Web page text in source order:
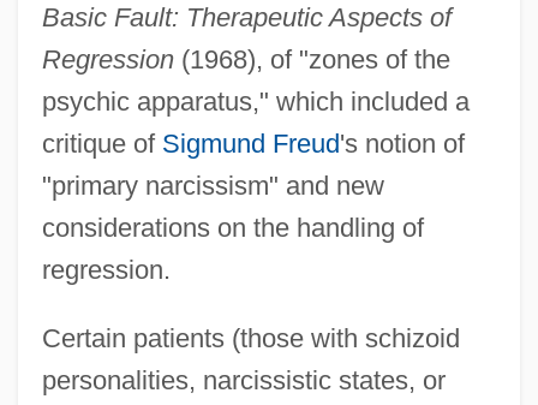
Basic Fault: Therapeutic Aspects of
Regression(1968), of "zones of the
psychic apparatus," which included a
critique of Sigmund Freud's notion of
"primary narcissism" and new
considerations on the handling of
regression.
Certain patients (those with schizoid
personalities, narcissistic states, or